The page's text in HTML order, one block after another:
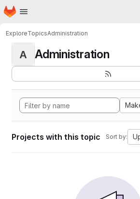
Skip to main content
Homepage
ExploreTopicsAdministration
A Administration
Projects with this topic Sort by: